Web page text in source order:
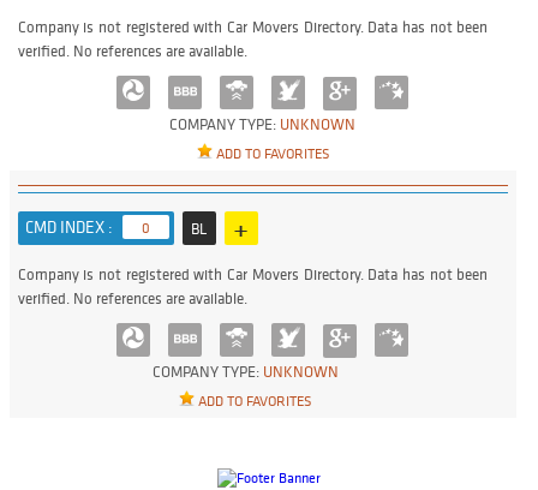
COMPANY TYPE: UNKNOWN
ADD TO FAVORITES
Company is not registered with Car Movers Directory. Data has not been
verified. No references are available.
CMD INDEX : 0 BL +
COMPANY TYPE: UNKNOWN
ADD TO FAVORITES
Company is not registered with Car Movers Directory. Data has not been
verified. No references are available.